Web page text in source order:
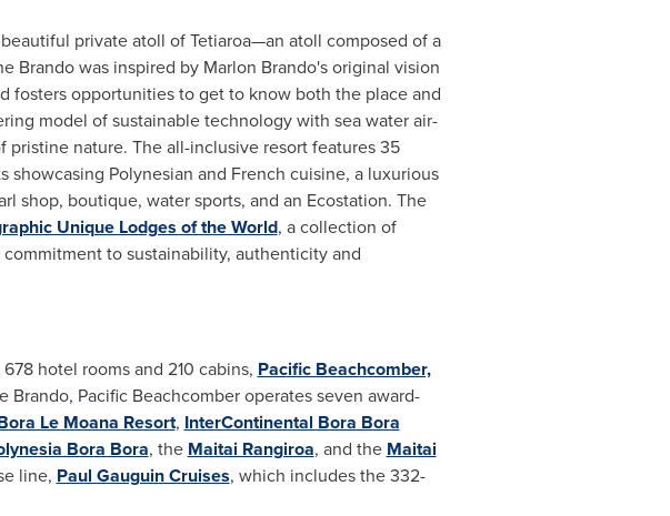
private atoll of Tetiaroa—an atoll composed of a
Brando was inspired by Marlon Brando'soriginal vision
fosters opportunities to get to know both the place and
model of sustainable technology with sea water air-
nature. The all-inclusive resort features 35
Polynesian and French cuisine, a luxurious
shop, boutique, water sports, and an Ecostation. The
Unique Lodges of the World, a collection of
to sustainability, authenticity and
hotel rooms and 210 cabins, Pacific Beachcomber,
Pacific Beachcomber operates seven award-
Le Moana Resort, InterContinental Bora Bora
Bora Bora, the Maitai Rangiroa, and the Maitai
line, Paul Gauguin Cruises, which includes the 332-